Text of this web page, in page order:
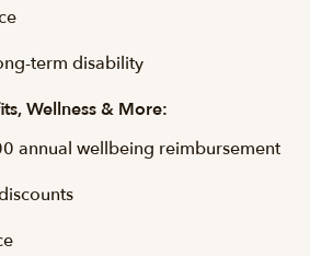
term disability
Wellness & More:
annual wellbeing reimbursement